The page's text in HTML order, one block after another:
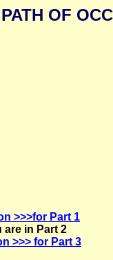
OF
>>>for Part 1
are in Part 2
>>> for Part 3